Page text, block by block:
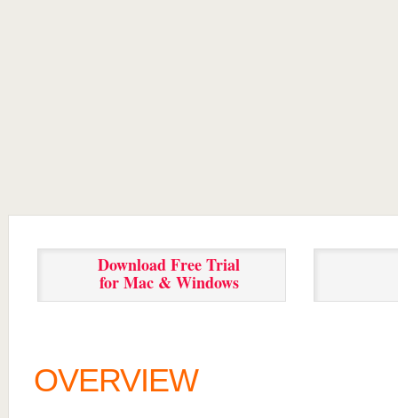
Download Free Trial
for Mac & Windows
OVERVIEW